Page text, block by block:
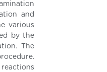
and
various
by the
The